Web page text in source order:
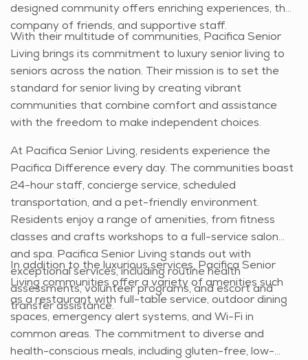
designed community offers enriching experiences, the
company of friends, and supportive staff.
With their multitude of communities, Pacifica Senior
Living brings its commitment to luxury senior living to
seniors across the nation. Their mission is to set the
standard for senior living by creating vibrant
communities that combine comfort and assistance
with the freedom to make independent choices.
At Pacifica Senior Living, residents experience the
Pacifica Difference every day. The communities boast
24-hour staff, concierge service, scheduled
transportation, and a pet-friendly environment.
Residents enjoy a range of amenities, from fitness
classes and crafts workshops to a full-service salon
and spa. Pacifica Senior Living stands out with
exceptional services, including routine health
assessments, volunteer programs, and escort and
transfer assistance.
In addition to the luxurious services, Pacifica Senior
Living communities offer a variety of amenities such
as a restaurant with full-table service, outdoor dining
spaces, emergency alert systems, and Wi-Fi in
common areas. The commitment to diverse and
health-conscious meals, including gluten-free, low-